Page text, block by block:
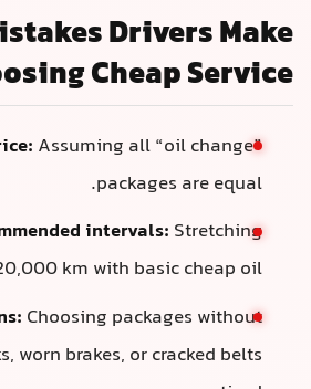
Drivers Make
Cheap Service
Assuming all “oil change”
packages are equal.
intervals: Stretching
km with basic cheap oil.
Choosing packages without
worn brakes, or cracked belts